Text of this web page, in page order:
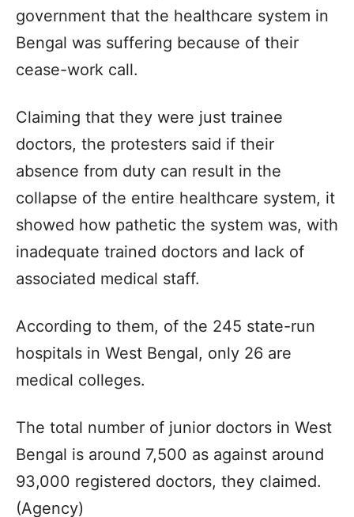
government that the healthcare system in
Bengal was suffering because of their
cease-work call.
Claiming that they were just trainee
doctors, the protesters said if their
absence from duty can result in the
collapse of the entire healthcare system, it
showed how pathetic the system was, with
inadequate trained doctors and lack of
associated medical staff.
According to them, of the 245 state-run
hospitals in West Bengal, only 26 are
medical colleges.
The total number of junior doctors in West
Bengal is around 7,500 as against around
93,000 registered doctors, they claimed.
(Agency)